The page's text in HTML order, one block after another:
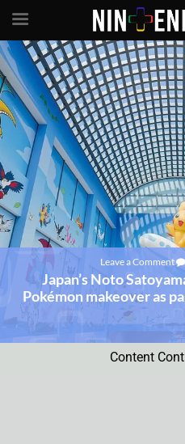
Leave a Comment
Japan’s Noto
Pokémon makeover as
Content